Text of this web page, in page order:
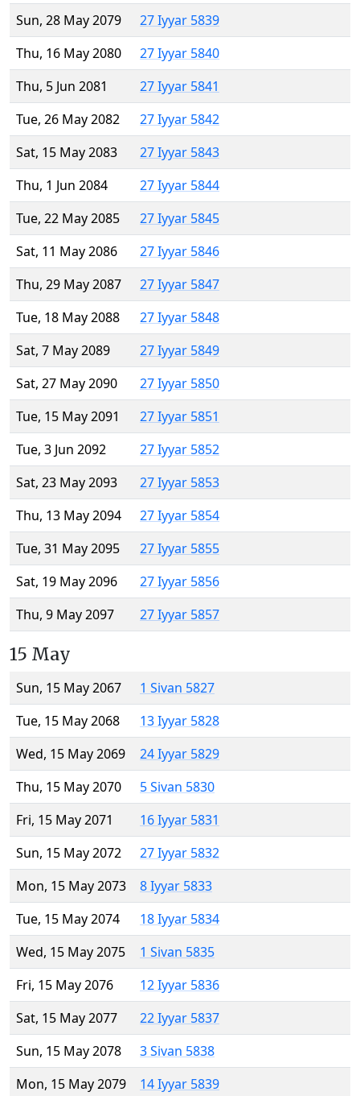
Sun, 28 May 2079
27 Iyyar 5839
Thu, 16 May 2080
27 Iyyar 5840
Thu, 5 Jun 2081
27 Iyyar 5841
Tue, 26 May 2082
27 Iyyar 5842
Sat, 15 May 2083
27 Iyyar 5843
Thu, 1 Jun 2084
27 Iyyar 5844
Tue, 22 May 2085
27 Iyyar 5845
Sat, 11 May 2086
27 Iyyar 5846
Thu, 29 May 2087
27 Iyyar 5847
Tue, 18 May 2088
27 Iyyar 5848
Sat, 7 May 2089
27 Iyyar 5849
Sat, 27 May 2090
27 Iyyar 5850
Tue, 15 May 2091
27 Iyyar 5851
Tue, 3 Jun 2092
27 Iyyar 5852
Sat, 23 May 2093
27 Iyyar 5853
Thu, 13 May 2094
27 Iyyar 5854
Tue, 31 May 2095
27 Iyyar 5855
Sat, 19 May 2096
27 Iyyar 5856
Thu, 9 May 2097
27 Iyyar 5857
15 May
Sun, 15 May 2067
1 Sivan 5827
Tue, 15 May 2068
13 Iyyar 5828
Wed, 15 May 2069
24 Iyyar 5829
Thu, 15 May 2070
5 Sivan 5830
Fri, 15 May 2071
16 Iyyar 5831
Sun, 15 May 2072
27 Iyyar 5832
Mon, 15 May 2073
8 Iyyar 5833
Tue, 15 May 2074
18 Iyyar 5834
Wed, 15 May 2075
1 Sivan 5835
Fri, 15 May 2076
12 Iyyar 5836
Sat, 15 May 2077
22 Iyyar 5837
Sun, 15 May 2078
3 Sivan 5838
Mon, 15 May 2079
14 Iyyar 5839